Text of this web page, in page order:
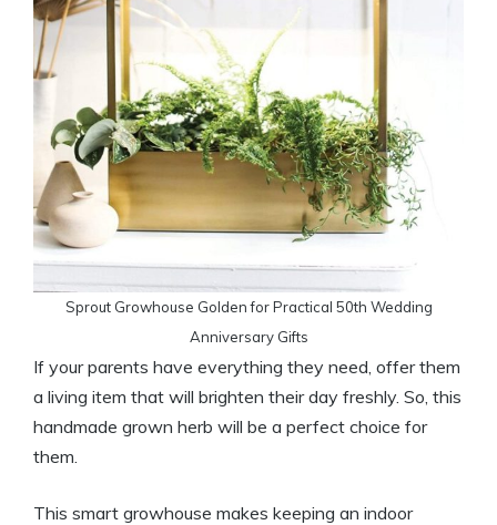
Sprout Growhouse Golden for Practical 50th Wedding
Anniversary Gifts
If your parents have everything they need, offer them
a living item that will brighten their day freshly. So, this
handmade grown herb will be a perfect choice for
them.
This smart growhouse makes keeping an indoor